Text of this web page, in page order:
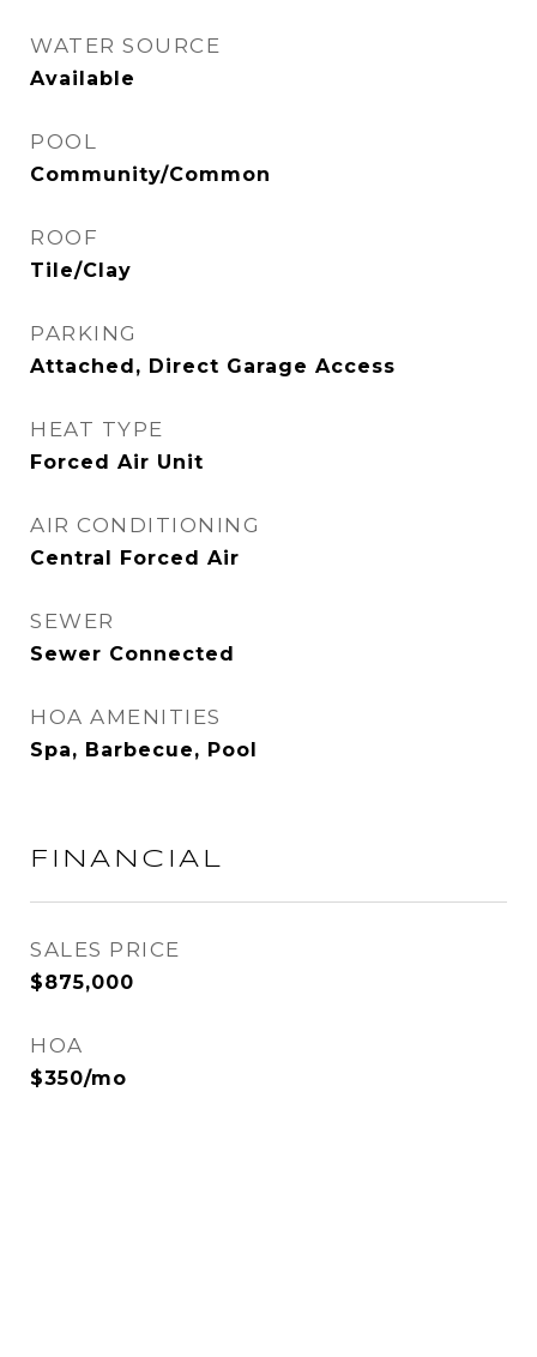
WATER SOURCE
Available
POOL
Community/Common
ROOF
Tile/Clay
PARKING
Attached, Direct Garage Access
HEAT TYPE
Forced Air Unit
AIR CONDITIONING
Central Forced Air
SEWER
Sewer Connected
HOA AMENITIES
Spa, Barbecue, Pool
FINANCIAL
SALES PRICE
$875,000
HOA
$350/mo